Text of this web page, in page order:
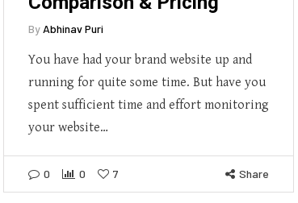
By Abhinav Puri
You have had your brand website up and
running for quite some time. But have you
spent sufficient time and effort monitoring
your website…
0 0 7 Share